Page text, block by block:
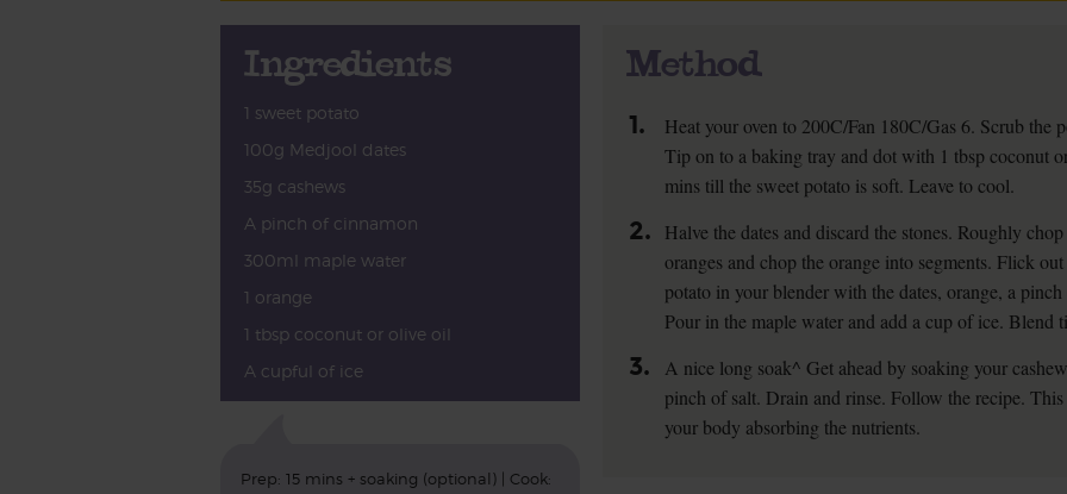
Ingredients
1 sweet potato
100g Medjool dates
35g cashews
A pinch of cinnamon
300ml maple water
1 orange
1 tbsp coconut or olive oil
A cupful of ice
Prep: 15 mins + soaking (optional) | Cook:
Method
1.
Heat your oven to 200C/Fan 180C/Gas 6. Scrub the
Tip on to a baking tray and dot with 1 tbsp coconut
mins till the sweet potato is soft. Leave to cool.
2.
Halve the dates and discard the stones. Roughly
oranges and chop the orange into segments. Flick
potato in your blender with the dates, orange, a
Pour in the maple water and add a cup of ice. Blend
3.
A nice long soak^ Get ahead by soaking your
pinch of salt. Drain and rinse. Follow the recipe. This
your body absorbing the nutrients.